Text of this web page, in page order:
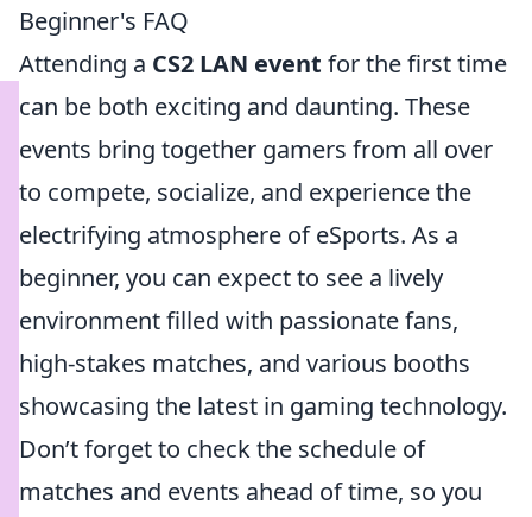
Beginner's FAQ
Attending a CS2 LAN event for the first time
can be both exciting and daunting. These
events bring together gamers from all over
to compete, socialize, and experience the
electrifying atmosphere of eSports. As a
beginner, you can expect to see a lively
environment filled with passionate fans,
high-stakes matches, and various booths
showcasing the latest in gaming technology.
Don’t forget to check the schedule of
matches and events ahead of time, so you